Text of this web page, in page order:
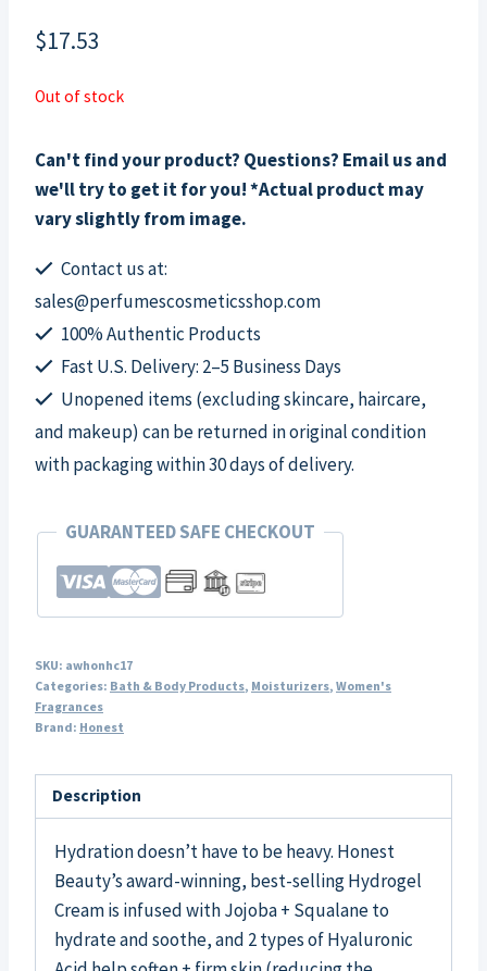
$17.53
Out of stock
Can't find your product? Questions? Email us and
we'll try to get it for you! *Actual product may
vary slightly from image.
Contact us at:
sales@perfumescosmeticsshop.com
100% Authentic Products
Fast U.S. Delivery: 2–5 Business Days
Unopened items (excluding skincare, haircare,
and makeup) can be returned in original condition
with packaging within 30 days of delivery.
GUARANTEED SAFE CHECKOUT
SKU: awhonhc17
Categories: Bath & Body Products, Moisturizers, Women's
Fragrances
Brand: Honest
Description
Hydration doesn’t have to be heavy. Honest
Beauty’s award-winning, best-selling Hydrogel
Cream is infused with Jojoba + Squalane to
hydrate and soothe, and 2 types of Hyaluronic